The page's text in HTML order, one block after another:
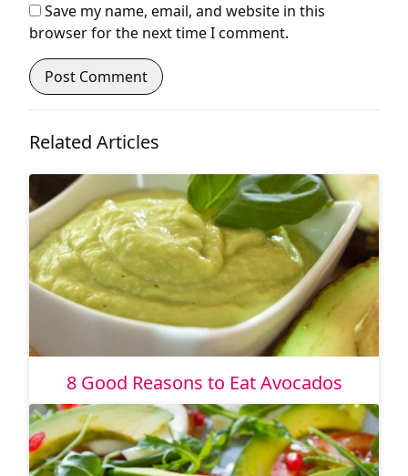
Save my name, email, and website in this
browser for the next time I comment.
Related Articles
8 Good Reasons to Eat Avocados